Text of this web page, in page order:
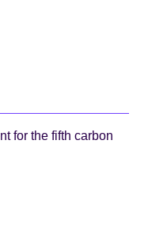
for the fifth carbon